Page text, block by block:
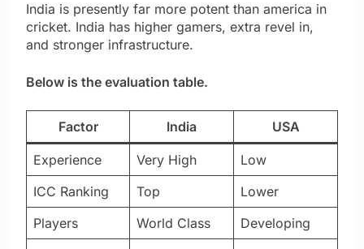
India is presently far more potent than america in
cricket. India has higher gamers, extra revel in,
and stronger infrastructure.
Below is the evaluation table.
Factor India USA
Experience Very High
Low
ICC Ranking
Top
Lower
Players
World Class
Developing